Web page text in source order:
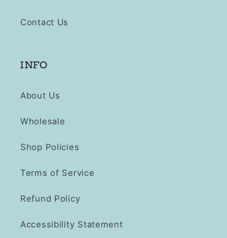
Contact Us
INFO
About Us
Wholesale
Shop Policies
Terms of Service
Refund Policy
Accessibility Statement